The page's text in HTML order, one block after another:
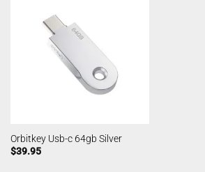
Orbitkey Usb-c 64gb Silver
$39.95